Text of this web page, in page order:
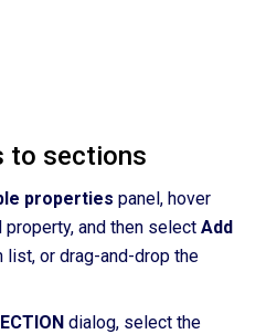
to sections
properties panel, hover
property, and then select Add
list, or drag-and-drop the
dialog, select the